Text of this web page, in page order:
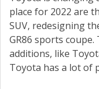
place for 2022 are
SUV, redesigning
GR86 sports
additions, like
Toyota has a lot of